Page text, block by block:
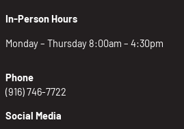
In-Person Hours
Monday – Thursday 8:00am – 4:30pm
Phone
(916) 746-7722
Social Media